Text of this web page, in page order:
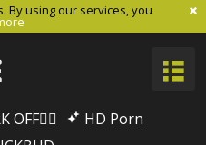
By using our services, you
OFF🏳️‍🌈
HD Porn